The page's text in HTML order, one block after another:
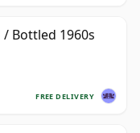
/ Bottled 1960s
FREE DELIVERY